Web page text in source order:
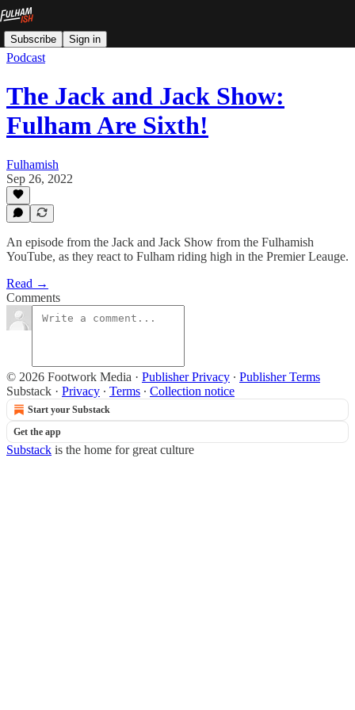
Subscribe Sign in
Podcast
The Jack and Jack Show:
Fulham Are Sixth!
Fulhamish
Sep 26, 2022
An episode from the Jack and Jack Show from the Fulhamish
YouTube, as they react to Fulham riding high in the Premier Leauge.
Read →
Comments
© 2026 Footwork Media · Publisher Privacy ∙ Publisher Terms
Substack · Privacy ∙ Terms ∙ Collection notice
Start your Substack
Get the app
Substack is the home for great culture